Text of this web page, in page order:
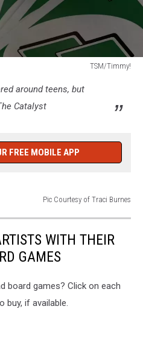
TSM/Timmy!
around teens, but
Catalyst
FREE MOBILE APP
Pic Courtesy of Traci Burnes
WITH THEIR
GAMES
board games? Click on each
buy, if available.